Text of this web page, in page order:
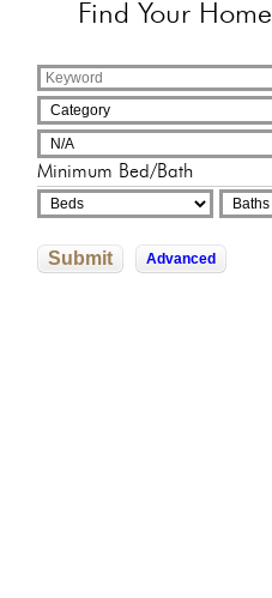
Find Your Home
Minimum Bed/Bath
Advanced
Submit